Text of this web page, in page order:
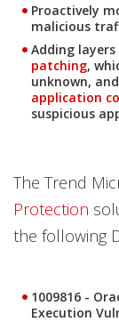
Proactively
malicious
Adding
patching,
unknown,
application
suspicious
The Trend
Protection
the following
1009816 -
Execution